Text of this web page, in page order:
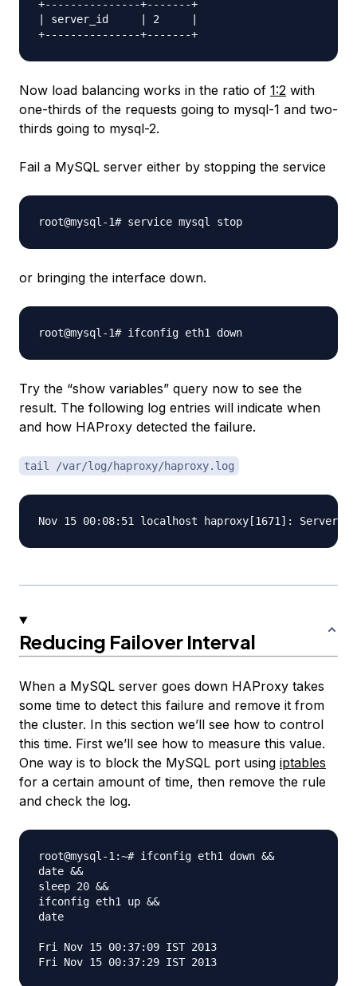
+---------------+-------+
| server_id     | 2     |
Now load balancing works in the ratio of 1:2 with
one-thirds of the requests going to mysql-1 and two-
thirds going to mysql-2.
Fail a MySQL server either by stopping the service
or bringing the interface down.
Try the “show variables” query now to see the
result. The following log entries will indicate when
and how HAProxy detected the failure.
tail /var/log/haproxy/haproxy.log
Reducing Failover Interval
When a MySQL server goes down HAProxy takes
some time to detect this failure and remove it from
the cluster. In this section we’ll see how to control
this time. First we’ll see how to measure this value.
One way is to block the MySQL port using iptables
for a certain amount of time, then remove the rule
and check the log.
root@mysql-1:~# ifconfig eth1 down &&
date &&
sleep 20 &&
ifconfig eth1 up &&
date
Fri Nov 15 00:37:09 IST 2013